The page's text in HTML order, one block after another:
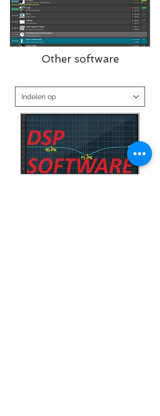
Other software